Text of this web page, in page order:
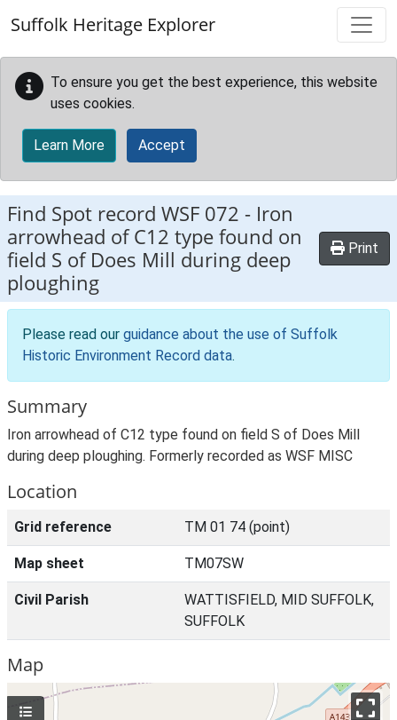
Suffolk Heritage Explorer
To ensure you get the best experience, this website
uses cookies.
Learn More Accept
Find Spot record WSF 072 - Iron
arrowhead of C12 type found on
field S of Does Mill during deep
ploughing
Print
Please read our guidance about the use of Suffolk
Historic Environment Record data.
Summary
Iron arrowhead of C12 type found on field S of Does Mill
during deep ploughing. Formerly recorded as WSF MISC
Location
Grid reference TM 01 74 (point)
Map sheet TM07SW
Civil Parish
WATTISFIELD, MID SUFFOLK,
SUFFOLK
Map